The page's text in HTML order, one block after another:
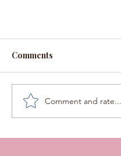
Comments
Comment and rate...